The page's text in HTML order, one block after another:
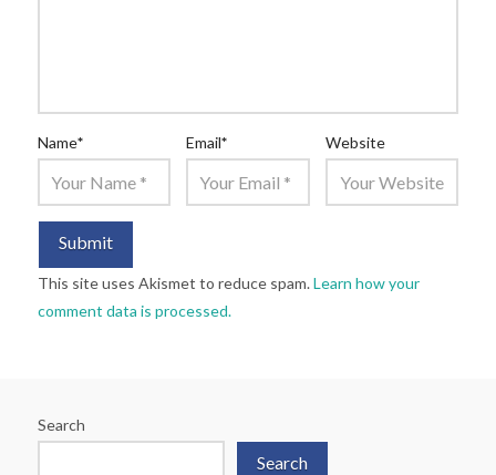
Name* Email* Website
This site uses Akismet to reduce spam.Learn how your
comment data is processed.
Search
Search